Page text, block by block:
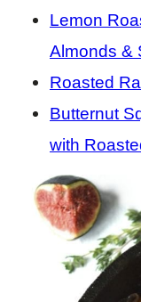
Lemon
Almonds &
Roasted
Butternut
with